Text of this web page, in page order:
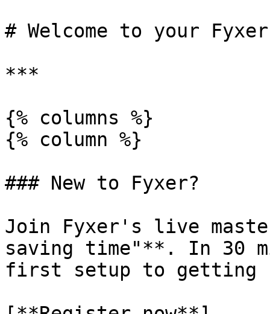
# Welcome to your
***
{% columns %}
{% column %}
### New to Fyxer?
Join Fyxer's live
saving time"**. In 30
first setup to getting